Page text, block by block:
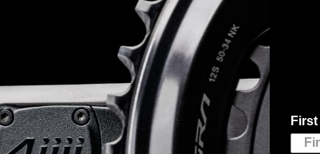
tariffs, duties, & brokerage fees.
4iiiipower meter
we have deep roots in creating game-changing
guarantee you that you’ve used technology invented by
industry. The technology invented was a little